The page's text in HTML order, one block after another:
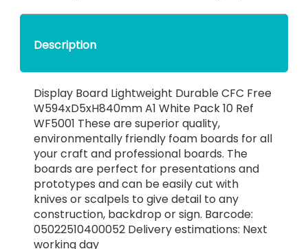
Description
Display Board Lightweight Durable CFC Free
W594xD5xH840mm A1 White Pack 10 Ref
WF5001 These are superior quality,
environmentally friendly foam boards for all
your craft and professional boards. The
boards are perfect for presentations and
prototypes and can be easily cut with
knives or scalpels to give detail to any
construction, backdrop or sign. Barcode:
05022510400052 Delivery estimations: Next
working day